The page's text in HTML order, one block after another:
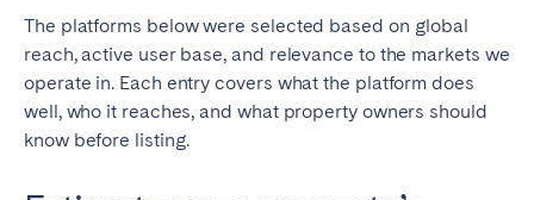
The platforms below were selected based on global
reach, active user base, and relevance to the markets we
operate in. Each entry covers what the platform does
well, who it reaches, and what property owners should
know before listing.
Ponta Delgada
Go to global page